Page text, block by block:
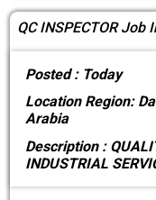
QC INSPECTOR Job
Posted : Today
LocationRegion:
Arabia
Description :
INDUSTRIAL